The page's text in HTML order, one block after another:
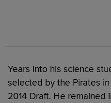
Years into his science
selected by the Pirates
2014 Draft. He remained